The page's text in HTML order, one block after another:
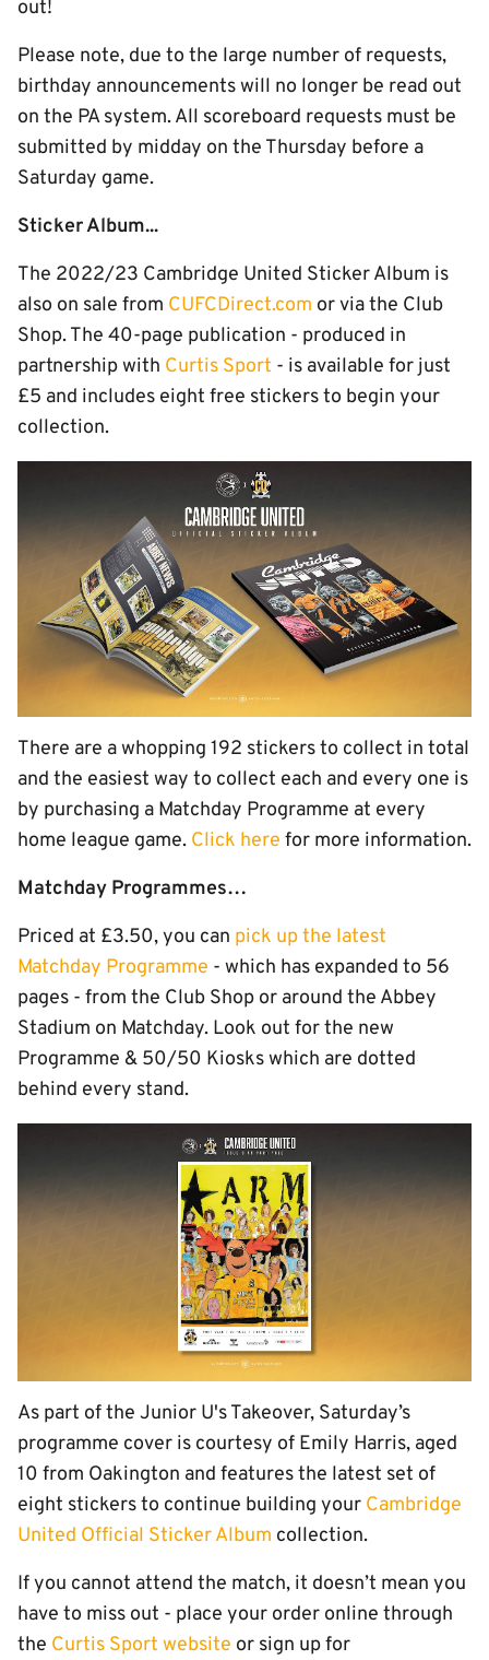
out!
Please note, due to the large number of requests,
birthday announcements will no longer be read out
on the PA system. All scoreboard requests must be
submitted by midday on the Thursday before a
Saturday game.
Sticker Album...
The 2022/23 Cambridge United Sticker Album is
also on sale from CUFCDirect.com or via the Club
Shop. The 40-page publication - produced in
partnership with Curtis Sport - is available for just
£5 and includes eight free stickers to begin your
collection.
There are a whopping 192 stickers to collect in total
and the easiest way to collect each and every one is
by purchasing a Matchday Programme at every
home league game. Click here for more information.
Matchday Programmes…
Priced at £3.50, you can pick up the latest
Matchday Programme - which has expanded to 56
pages - from the Club Shop or around the Abbey
Stadium on Matchday. Look out for the new
Programme & 50/50 Kiosks which are dotted
behind every stand.
As part of the Junior U's Takeover, Saturday’s
programme cover is courtesy of Emily Harris, aged
10 from Oakington and features the latest set of
eight stickers to continue building your Cambridge
United Official Sticker Album collection.
If you cannot attend the match, it doesn’t mean you
have to miss out - place your order online through
the Curtis Sport website or sign up for